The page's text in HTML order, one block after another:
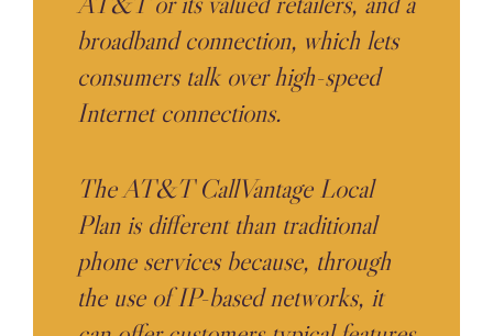
broadband connection, which lets
consumers talk over high-speed
Internet connections.
The AT&T CallVantage Local
Plan is different than traditional
phone services because, through
the use of IP-based networks, it